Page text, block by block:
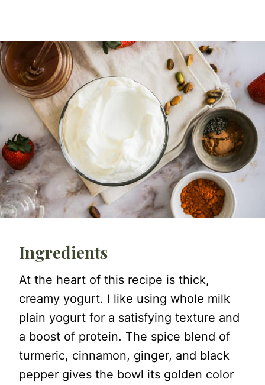
Ingredients
At the heart of this recipe is thick,
creamy yogurt. I like using whole milk
plain yogurt for a satisfying texture and
a boost of protein. The spice blend of
turmeric, cinnamon, ginger, and black
pepper gives the bowl its golden color